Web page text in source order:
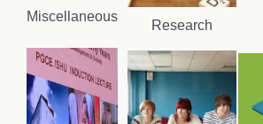
Miscellaneous
Research